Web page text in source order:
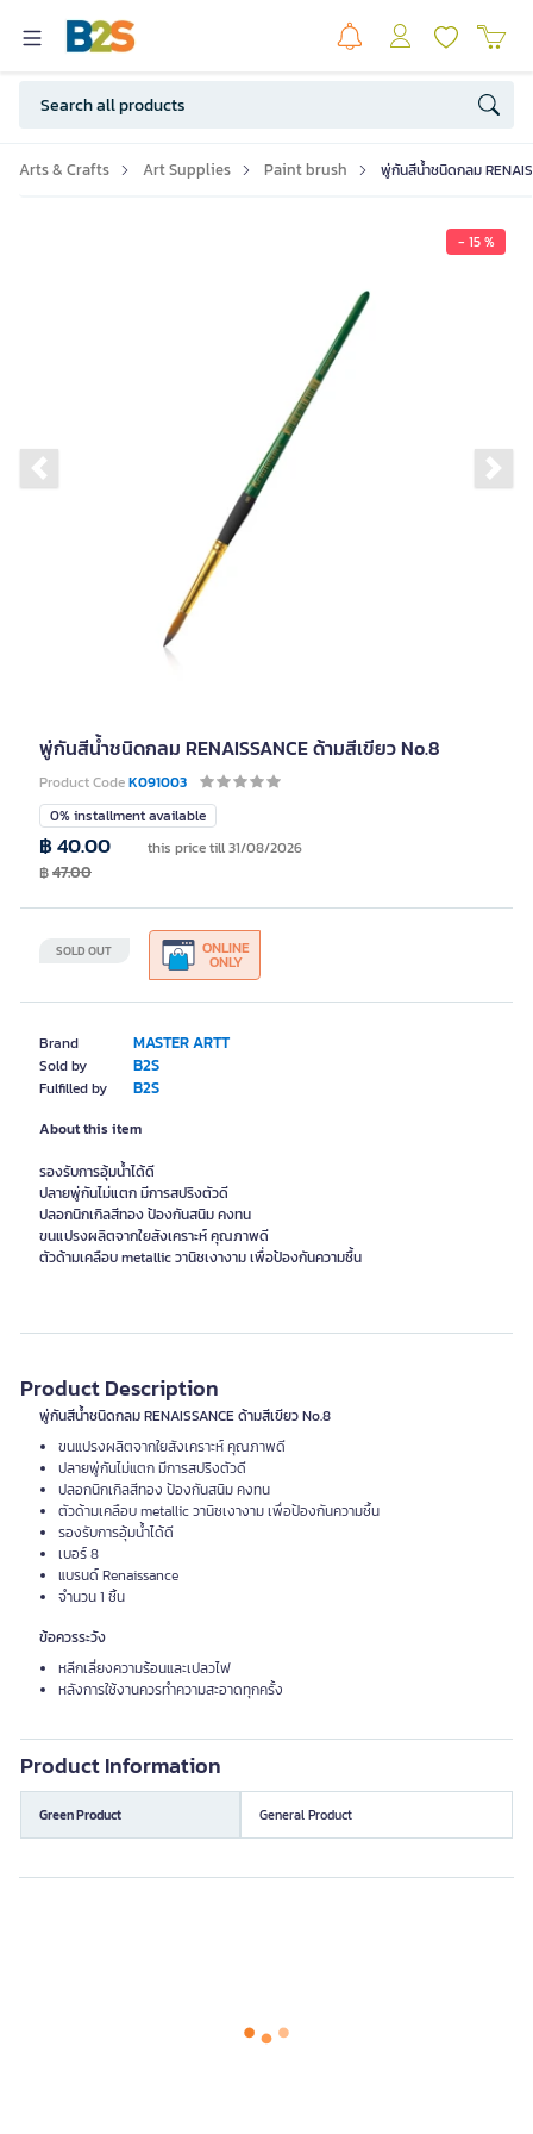
Arts & Crafts Art Supplies Paint brush พู่กันสีน้ำชนิดกลม
- 15 %
Previous slide
พู่กันสีน้ำชนิดกลม RENAISSANCE ด้ามสีเขียว No.8
Product CodeK091003
Brand MASTER ARTT
Sold by B2S
Fulfilled by B2S
0% installment available
SOLD OUT ONLINE
ONLY
฿ 40.00 this price till 31/08/2026
฿47.00
About this item
รองรับการอุ้มน้ำได้ดี
ปลายพู่กันไม่แตก มีการสปริงตัวดี
ปลอกนิกเกิลสีทอง ป้องกันสนิม คงทน
ขนแปรงผลิตจากใยสังเคราะห์ คุณภาพดี
ตัวด้ามเคลือบ metallic วานิชเงางาม เพื่อป้องกันความชื้น
Product Description
พู่กันสีน้ำชนิดกลม RENAISSANCE ด้ามสีเขียว No.8
ขนแปรงผลิตจากใยสังเคราะห์ คุณภาพดี
ปลายพู่กันไม่แตก มีการสปริงตัวดี
ปลอกนิกเกิลสีทอง ป้องกันสนิม คงทน
ตัวด้ามเคลือบ metallic วานิชเงางาม เพื่อป้องกันความชื้น
รองรับการอุ้มน้ำได้ดี
เบอร์ 8
แบรนด์ Renaissance
จำนวน 1 ชิ้น
ข้อควรระวัง
หลีกเลี่ยงความร้อนและเปลวไฟ
หลังการใช้งานควรทำความสะอาดทุกครั้ง
Product Information
Green Product General Product